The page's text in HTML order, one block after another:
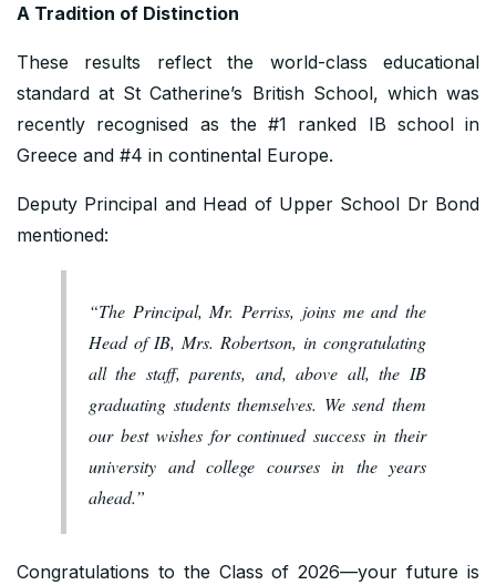
A Tradition of Distinction
These results reflect the world-class educational
standard at St Catherine’s British School, which was
recently recognised as the #1 ranked IB school in
Greece and #4 in continental Europe.
Deputy Principal and Head of Upper School Dr Bond
mentioned:
“The Principal, Mr. Perriss, joins me and the
Head of IB, Mrs. Robertson, in congratulating
all the staff, parents, and, above all, the IB
graduating students themselves. We send them
our best wishes for continued success in their
university and college courses in the years
ahead.”
Congratulations to the Class of 2026—your future is